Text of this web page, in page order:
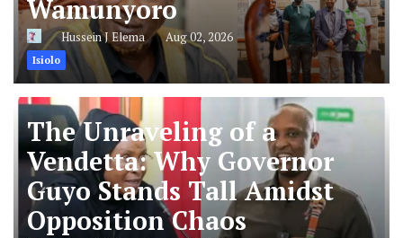
Wamunyoro
Hussein J Elema Aug 02, 2026
Isiolo
The Unraveling of a
Vendetta: Why Governor
Guyo Stands Tall Amidst
Opposition Chaos